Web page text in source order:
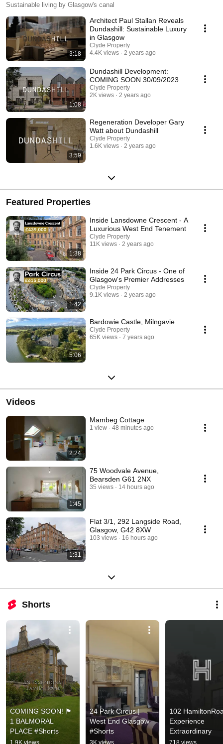
Sustainable living by Glasgow's canal
3:18
Architect Paul Stallan Reveals
Dundashill: Sustainable Luxury
in Glasgow
Clyde Property
4.4K views
2 years ago
1:08
Dundashill Development:
COMING SOON 30/09/2023
Clyde Property
2K views
2 years ago
3:59
Regeneration Developer Gary
Watt about Dundashill
Clyde Property
1.6K views
2 years ago
Featured Properties
1:38
Inside Lansdowne Crescent - A
Luxurious West End Tenement
Clyde Property
11K views
2 years ago
1:42
Inside 24 Park Circus - One of
Glasgow's Premier Addresses
Clyde Property
9.1K views
2 years ago
5:06
Bardowie Castle, Milngavie
Clyde Property
65K views
7 years ago
Videos
2:24
Mambeg Cottage
1 view 48 minutes ago
1:45
75 Woodvale Avenue,
Bearsden G61 2NX
35 views 14 hours ago
1:31
Flat 3/1, 292 Langside Road,
Glasgow, G42 8XW
103 views 16 hours ago
Shorts
COMING SOON! 🏴󠁧󠁢󠁳󠁣󠁴󠁿
1 BALMORAL
PLACE #Shorts
1.9K views
24 Park Circus |
West End Glasgow
#Shorts
3K views
102
Experience
Extraordinary
718 views